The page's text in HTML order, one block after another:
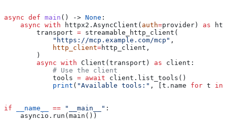
async def main () -> None :
    async
with httpx2.AsyncClient( auth=provider) as
        transport
= streamable_http_client(
            "https://mcp.example.com/mcp"
,
            http_client
=http_client,
        )
        async
with Client(transport) as client:
            # Use the client
            tools
= await client.list_tools()
            print
( "Available tools:" , [t.name for t in
if __name__ == "__main__" :
    asyncio.run(main())